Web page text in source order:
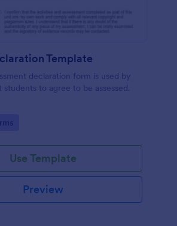
Template
declaration form is used by
to agree to be assessed.
Use Template
Preview